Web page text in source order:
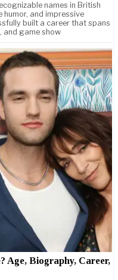
names in British
and impressive
built a career that spans
and game show
Age, Biography, Career,